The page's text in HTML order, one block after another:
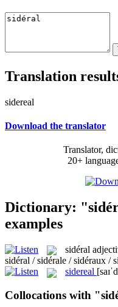
Translation
sidereal
Download the translator
Translator,
20+
Dictionary:
examples
sidéral
sidéral / sidérale / sidéraux /
sidereal
Collocations with